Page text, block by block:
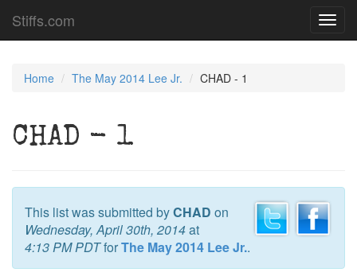
Stiffs.com
Home The May 2014 Lee Jr. CHAD - 1
CHAD - 1
This list was submitted byCHAD on
Wednesday, April 30th, 2014at
4:13 PM PDTforThe May 2014 Lee Jr..